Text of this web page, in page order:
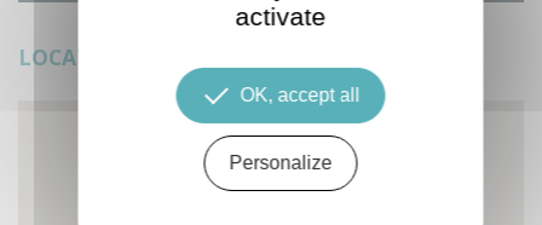
LOCATION
activate
OK, accept all
Personalize